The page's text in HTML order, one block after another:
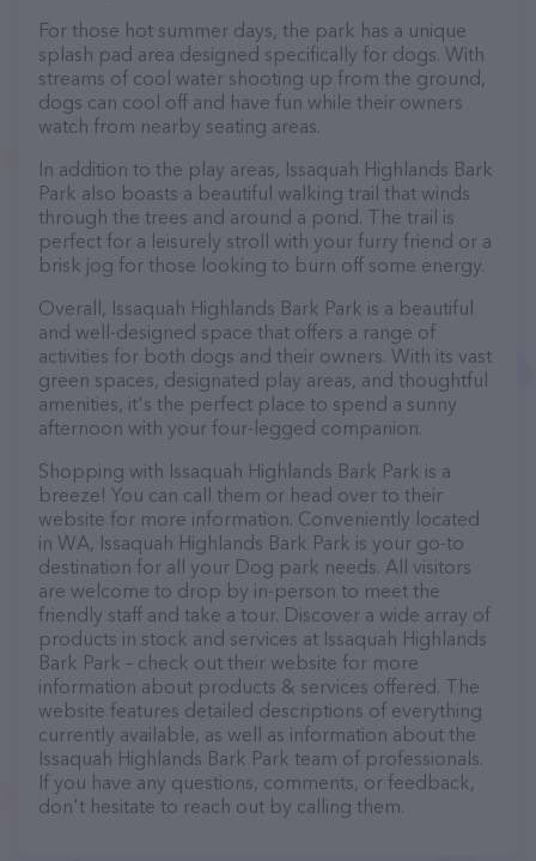
For those hot summer days, the park has a unique
splash pad area designed specifically for dogs. With
streams of cool water shooting up from the ground,
dogs can cool off and have fun while their owners
watch from nearby seating areas.
In addition to the play areas, Issaquah Highlands Bark
Park also boasts a beautiful walking trail that winds
through the trees and around a pond. The trail is
perfect for a leisurely stroll with your furry friend or a
brisk jog for those looking to burn off some energy.
Overall, Issaquah Highlands Bark Park is a beautiful
and well-designed space that offers a range of
activities for both dogs and their owners. With its vast
green spaces, designated play areas, and thoughtful
amenities, it's the perfect place to spend a sunny
afternoon with your four-legged companion.
Shopping with Issaquah Highlands Bark Park is a
breeze! You can call them or head over to their
website for more information. Conveniently located
in WA, Issaquah Highlands Bark Park is your go-to
destination for all your Dog park needs. All visitors
are welcome to drop by in-person to meet the
friendly staff and take a tour. Discover a wide array of
products in stock and services at Issaquah Highlands
Bark Park – check out their website for more
information about products & services offered. The
website features detailed descriptions of everything
currently available, as well as information about the
Issaquah Highlands Bark Park team of professionals.
If you have any questions, comments, or feedback,
don't hesitate to reach out by calling them.